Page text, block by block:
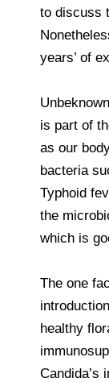
to discuss
years’ of
is part of
as our
bacteria
Typhoid
the
which is
The one
healthy
Candida’s